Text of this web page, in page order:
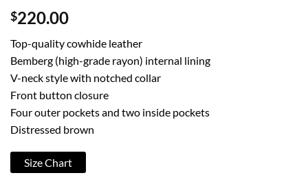
$220.00
Top-quality cowhide leather
Bemberg (high-grade rayon) internal lining
V-neck style with notched collar
Front button closure
Four outer pockets and two inside pockets
Distressed brown
Size Chart